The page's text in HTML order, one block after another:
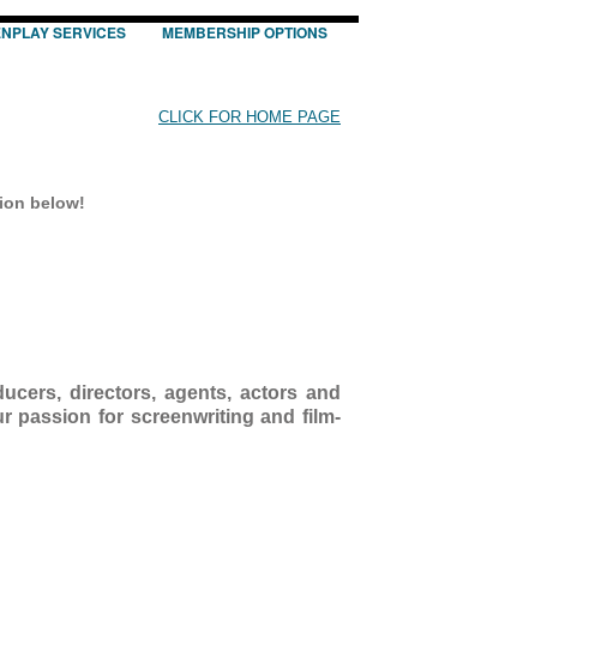
SERVICES MEMBERSHIP OPTIONS
CLICK FOR HOME PAGE
below!
directors, agents, actors and
passion for screenwriting and film-